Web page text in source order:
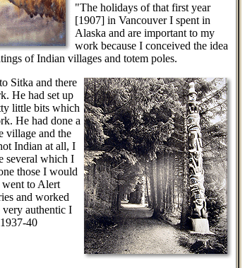
"The holidays of that first year
[1907] in Vancouver I spent in
Alaska and are important to my
work because I conceived the idea
of Indian villages and totem poles.
Sitka and there
He had set up
little bits which
He had done a
village and the
Indian at all, I
several which I
those I would
went to Alert
and worked
authentic I
40